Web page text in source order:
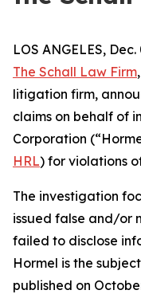
LOS ANGELES,
The Schall Law Firm
litigation firm,
claims on behalf of
Corporation
HRL) for violations
The investigation
issued false and/or
failed to disclose
Hormel is the
published on